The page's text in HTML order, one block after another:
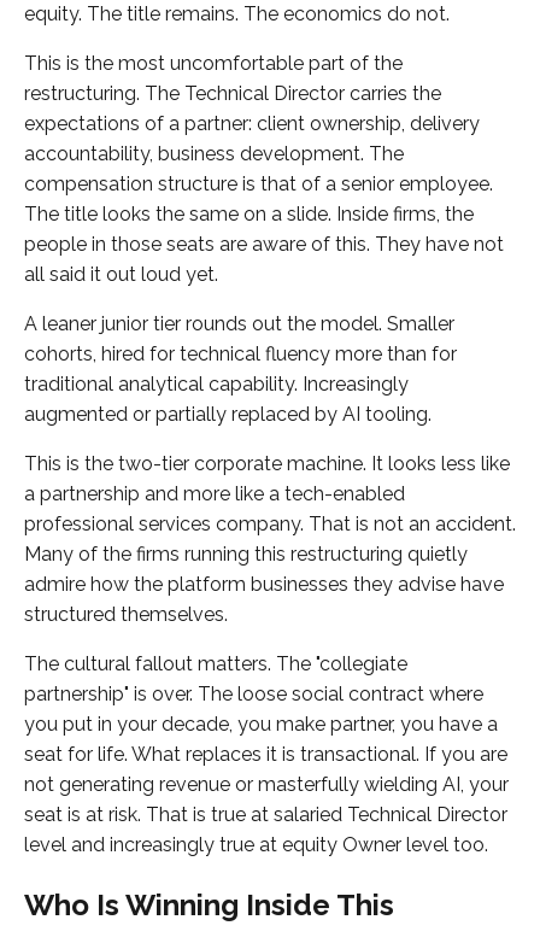
equity. The title remains. The economics do not.
This is the most uncomfortable part of the
restructuring. The Technical Director carries the
expectations of a partner: client ownership, delivery
accountability, business development. The
compensation structure is that of a senior employee.
The title looks the same on a slide. Inside firms, the
people in those seats are aware of this. They have not
all said it out loud yet.
A leaner junior tier rounds out the model. Smaller
cohorts, hired for technical fluency more than for
traditional analytical capability. Increasingly
augmented or partially replaced by AI tooling.
This is the two-tier corporate machine. It looks less like
a partnership and more like a tech-enabled
professional services company. That is not an accident.
Many of the firms running this restructuring quietly
admire how the platform businesses they advise have
structured themselves.
The cultural fallout matters. The "collegiate
partnership" is over. The loose social contract where
you put in your decade, you make partner, you have a
seat for life. What replaces it is transactional. If you are
not generating revenue or masterfully wielding AI, your
seat is at risk. That is true at salaried Technical Director
level and increasingly true at equity Owner level too.
Who Is Winning Inside This